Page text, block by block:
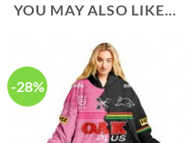
YOU MAY ALSO LIKE…
-28%